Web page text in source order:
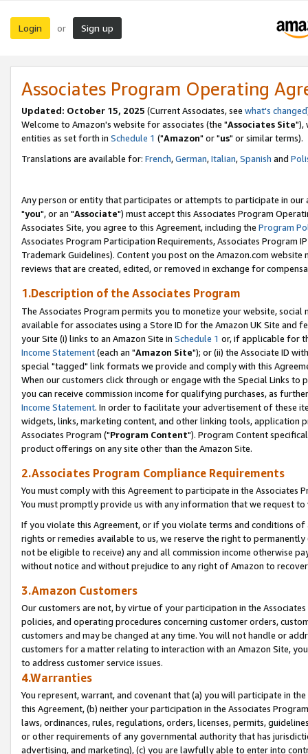
Login or Sign up
Associates Program Operating
Updated: October 15, 2025 (Current Associates, see what's changed
Welcome to Amazon's website for associates (the "Associates Site"),
entities as set forth in Schedule 1 ("Amazon" or "us" or similar terms).
Translations are available for: French,German,Italian,Spanish and
Any person or entity that participates or attempts to participate in our
"you", or an "Associate") must accept this Associates Program
Associates Site, you agree to this Agreement, including the Program
Associates Program Participation Requirements, Associates Program
Trademark Guidelines). Content you post on the Amazon.com
reviews that are created, edited, or removed in exchange for
1.Description of the Associates Program
The Associates Program permits you to monetize your website,
available for associates using a Store ID for the Amazon UK Site and
your Site (i) links to an Amazon Site in Schedule 1 or, if applicable for
Income Statement(each an "Amazon Site"); or (ii) the Associate ID
special "tagged" link formats we provide and comply with this
When our customers click through or engage with the Special Links
you can receive commission income for qualifying purchases, as
Income Statement. In order to facilitate your advertisement of these
widgets, links, marketing content, and other linking tools, application
Associates Program ("Program Content"). Program Content
product offerings on any site other than the Amazon Site.
2.Associates Program Compliance Requirements
You must comply with this Agreement to participate in the Associates
You must promptly provide us with any information that we request
If you violate this Agreement, or if you violate terms and conditions
rights or remedies available to us, we reserve the right to
not be eligible to receive) any and all commission income otherwise
without notice and without prejudice to any right of Amazon to
3.Amazon Customers
Our customers are not, by virtue of your participation in the
policies, and operating procedures concerning customer orders,
customers and may be changed at any time. You will not handle or
customers for a matter relating to interaction with an Amazon Site,
to address customer service issues.
4.Warranties
You represent, warrant, and covenant that (a) you will participate in
this Agreement, (b) neither your participation in the Associates
laws, ordinances, rules, regulations, orders, licenses, permits,
or other requirements of any governmental authority that has
advertising, and marketing), (c) you are lawfully able to enter into